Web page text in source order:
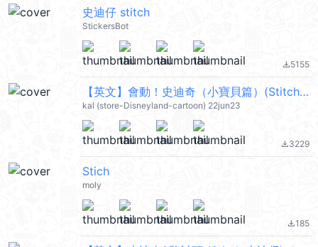
史迪仔 stitch
StickersBot
file_download5155
【英文】會動！史迪奇（小寶貝篇）(Stitch 史迪仔) @kal_pc
kal (store-Disneyland-cartoon) 22jun23
file_download3229
Stich
moly
file_download185